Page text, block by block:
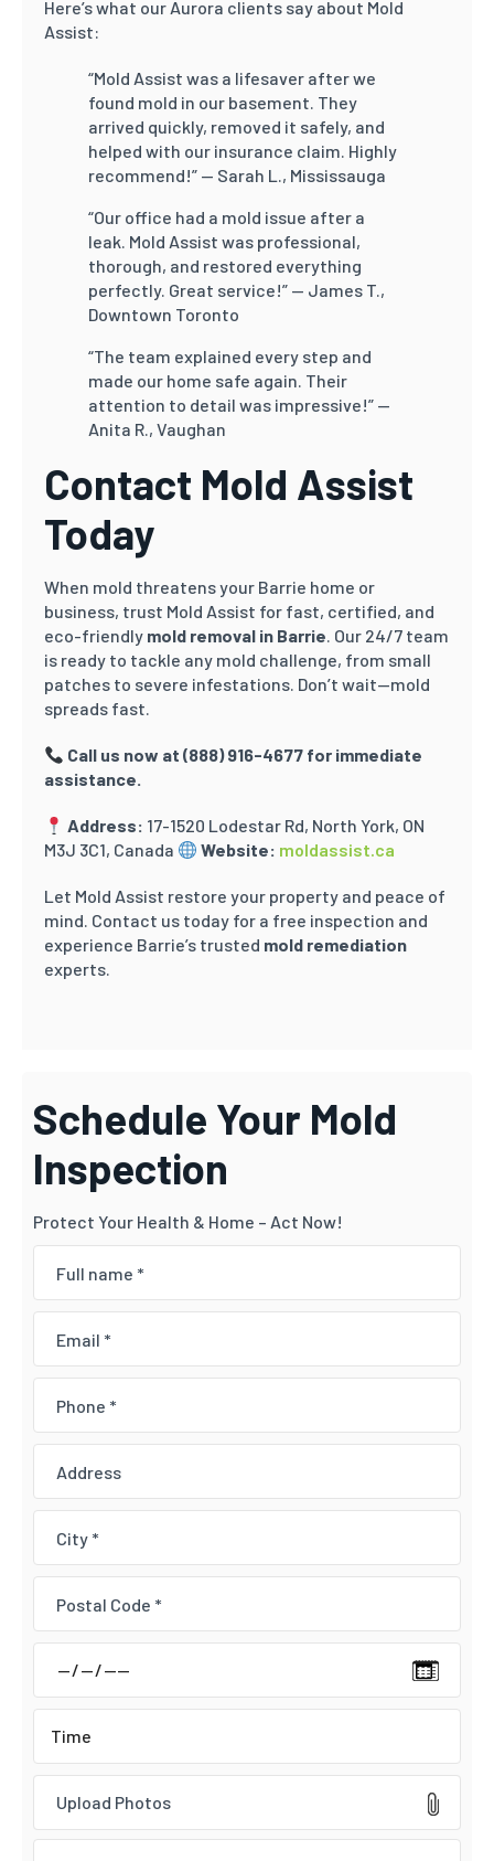
Here’s what our Aurora clients say about Mold
Assist:
“Mold Assist was a lifesaver after we
found mold in our basement. They
arrived quickly, removed it safely, and
helped with our insurance claim. Highly
recommend!” — Sarah L., Mississauga
“Our office had a mold issue after a
leak. Mold Assist was professional,
thorough, and restored everything
perfectly. Great service!” — James T.,
Downtown Toronto
“The team explained every step and
made our home safe again. Their
attention to detail was impressive!” —
Anita R., Vaughan
Contact Mold Assist
Today
When mold threatens your Barrie home or
business, trust Mold Assist for fast, certified, and
eco-friendly mold removal in Barrie. Our 24/7 team
is ready to tackle any mold challenge, from small
patches to severe infestations. Don’t wait—mold
spreads fast.
Call us now at(888) 916-4677 for immediate
assistance.
Address: 17-1520 Lodestar Rd, North York, ON
M3J 3C1, Canada
Website: moldassist.ca
Let Mold Assist restore your property and peace of
mind. Contact us today for a free inspection and
experience Barrie’s trusted mold remediation
experts.
Schedule Your Mold
Inspection
Protect Your Health & Home – Act Now!
Upload Photos